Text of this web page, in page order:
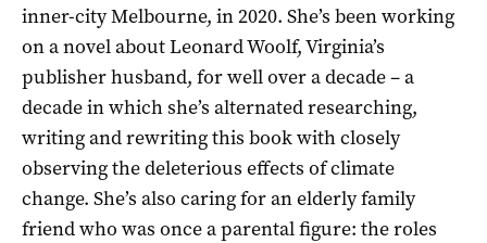
inner-city Melbourne, in 2020. She’s been working
on a novel about Leonard Woolf, Virginia’s
publisher husband, for well over a decade – a
decade in which she’s alternated researching,
writing and rewriting this book with closely
observing the deleterious effects of climate
change. She’s also caring for an elderly family
friend who was once a parental figure: the roles